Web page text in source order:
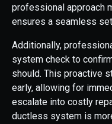
professional approach
ensures a seamless
Additionally,
system check to
should. This proactive
early, allowing for
escalate into costly
ductless system is